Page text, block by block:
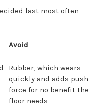
last most often
Avoid
Rubber, which wears
quickly and adds push
force for no benefit the
floor needs